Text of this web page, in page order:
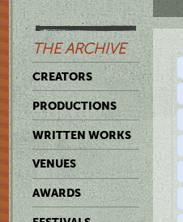
THE ARCHIVE
CREATORS
PRODUCTIONS
WRITTEN WORKS
VENUES
AWARDS